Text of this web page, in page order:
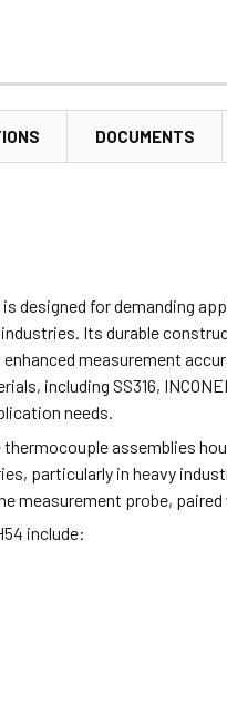
DOCUMENTS
is designed for demanding
Its durable
measurement
including SS316,
needs.
assemblies
particularly in heavy
measurement probe,
include: